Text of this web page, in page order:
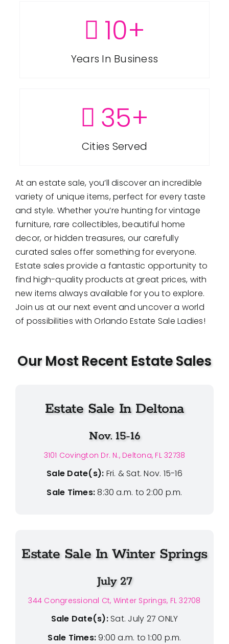
10+
Years In Business
35+
Cities Served
At an estate sale, you’ll discover an incredible
variety of unique items, perfect for every taste
and style. Whether you’re hunting for vintage
furniture, rare collectibles, beautiful home
decor, or hidden treasures, our carefully
curated sales offer something for everyone.
Estate sales provide a fantastic opportunity to
find high-quality products at great prices, with
new items always available for you to explore.
Join us at our next event and uncover a world
of possibilities with Orlando Estate Sale Ladies!
Our Most Recent Estate Sales
Estate Sale In Deltona
Nov. 15-16
3101 Covington Dr. N., Deltona, FL 32738
Sale Date(s): Fri. & Sat. Nov. 15-16
Sale Times:8:30 a.m. to 2:00 p.m.
Estate Sale In Winter Springs
July 27
344 Congressional Ct, Winter Springs, FL 32708
Sale Date(s): Sat. July 27 ONLY
Sale Times:9:00 a.m. to 1:00 p.m.
Get in Touch!